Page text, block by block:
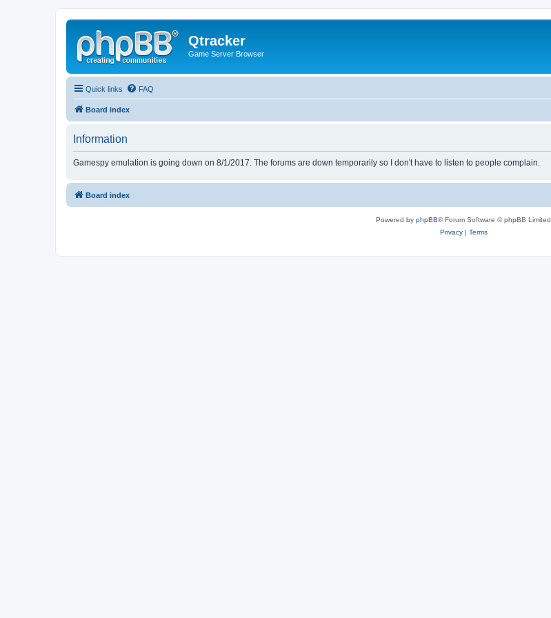
Qtracker
Game Server Browser
Quick links FAQ
Board index
Information
Gamespy emulation is going down on 8/1/2017. The forums are down temporarily so I don't have to listen to people complain.
Board index
Powered by phpBB® Forum Software © phpBB Limited
Privacy| Terms